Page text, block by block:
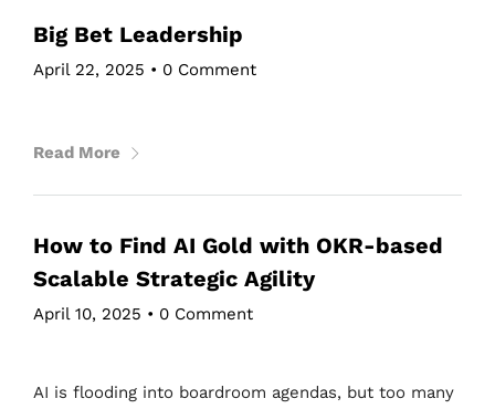
Big Bet Leadership
April 22, 2025 • 0 Comment
Read More
How to Find AI Gold with OKR-based
Scalable Strategic Agility
April 10, 2025 • 0 Comment
AI is flooding into boardroom agendas, but too many